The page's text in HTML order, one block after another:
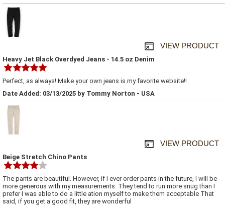
VIEW PRODUCT
Heavy Jet Black Overdyed Jeans - 14.5 oz Denim
Perfect, as always! Make your own jeans is my favorite website!!
Date Added: 03/13/2025 by Tommy Norton - USA
VIEW PRODUCT
Beige Stretch Chino Pants
The pants are beautiful. However, if I ever order pants in the future, I will be
more generous with my measurements. They tend to run more snug than I
prefer I was able to do a little ation myself to make them acceptable That
said, if you get a good fit, they are wonderful